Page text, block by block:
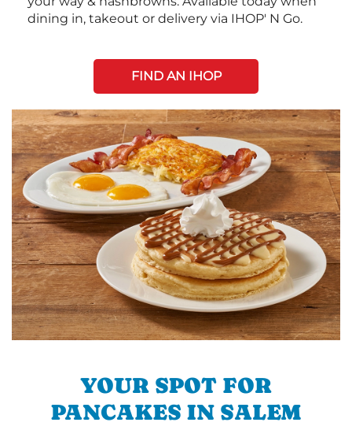
dining in, takeout or delivery via IHOP' N Go.
FIND AN IHOP
YOUR SPOT FOR
PANCAKES IN SALEM